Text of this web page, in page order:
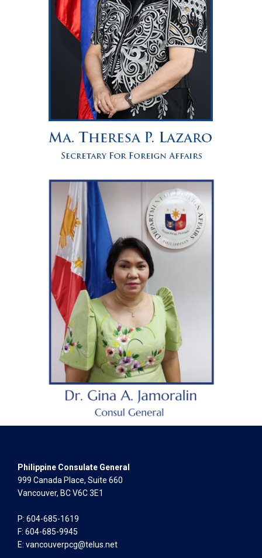
Philippine Consulate General
999 Canada Place, Suite 660
Vancouver, BC V6C 3E1
P: 604-685-1619
F: 604-685-9945
E: vancouverpcg@telus.net